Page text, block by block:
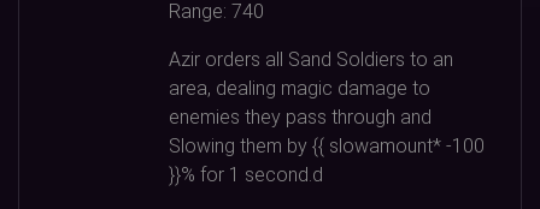
Range: 740
Azir orders all Sand Soldiers to an
area, dealing magic damage to
enemies they pass through and
Slowing them by {{ slowamount* -100
}}% for 1 second.d